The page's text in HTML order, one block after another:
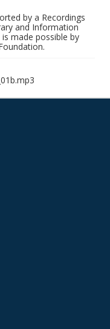
by a Recordings
and Information
made possible by